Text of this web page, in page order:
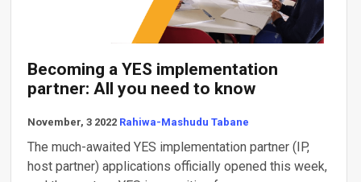
Becoming a YES implementation
partner: All you need to know
November, 3 2022 Rahiwa-Mashudu Tabane
The much-awaited YES implementation partner (IP,
host partner) applications officially opened this week,